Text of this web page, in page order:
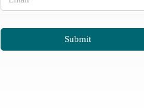
Submit